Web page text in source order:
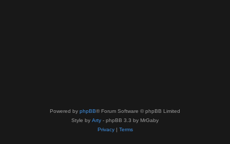
Powered by phpBB® Forum Software © phpBB Limited
Style by Arty - phpBB 3.3 by MrGaby
Privacy| Terms